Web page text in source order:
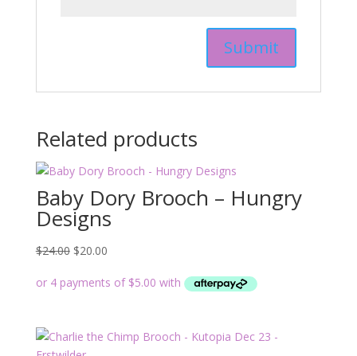
Related products
Baby Dory Brooch – Hungry
Designs
$24.00 Original
was:
$20.00Current
is: